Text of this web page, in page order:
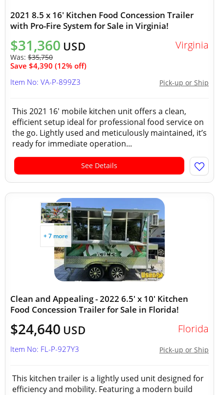
2021 8.5 x 16' Kitchen Food Concession Trailer
with Pro-Fire System for Sale in Virginia!
$31,360 USD
Was: $35,750
Save $4,390 (12% off)
Virginia
Pick-up or Ship
Item No: VA-P-899Z3
This 2021 16' mobile kitchen unit offers a clean,
efficient setup ideal for professional food service on
the go. Lightly used and meticulously maintained, it’s
ready for immediate operation...
See Details
+ 7 more
Clean and Appealing - 2022 6.5' x 10' Kitchen
Food Concession Trailer for Sale in Florida!
$24,640 USD Florida
Pick-up or Ship
Item No: FL-P-927Y3
This kitchen trailer is a lightly used unit designed for
efficiency and mobility. Featuring a modern build